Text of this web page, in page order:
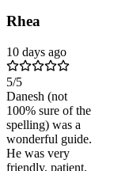
Rhea
10 days ago
5/5
Danesh (not
100% sure of the
spelling) was a
wonderful guide.
He was very
friendly, patient,